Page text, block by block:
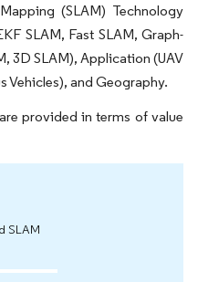
(SLAM) Technology
SLAM, Fast SLAM, Graph-
3D SLAM), Application (UAV
Vehicles), and Geography.
provided in terms of value
SLAM